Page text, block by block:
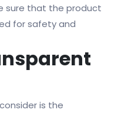
sure that the product
for safety and
is the